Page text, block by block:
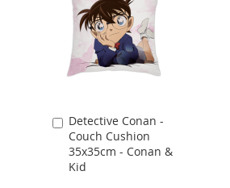
Detective Conan -
Couch Cushion
35x35cm - Conan &
Kid
Add
to
Cart